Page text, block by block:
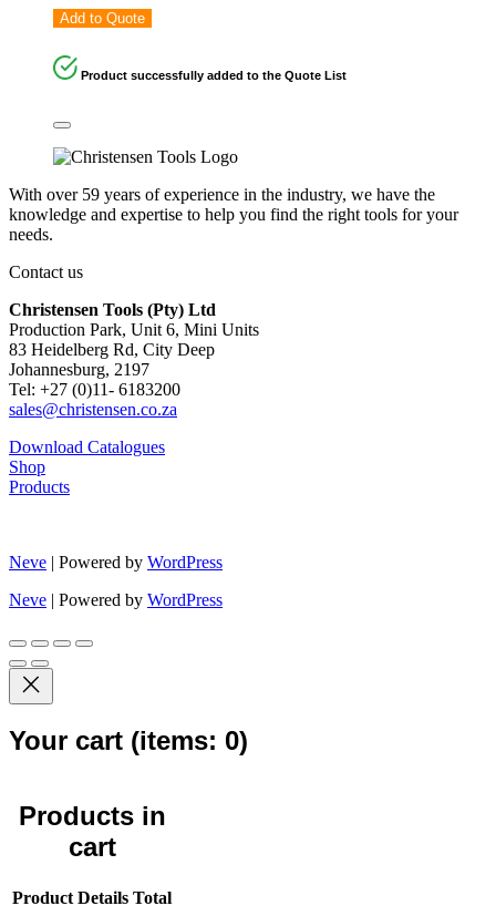
Add to Quote
Product successfully added to the Quote List
With over 59 years of experience in the industry, we have the
knowledge and expertise to help you find the right tools for your
needs.
Contact us
Christensen Tools (Pty) Ltd
Production Park, Unit 6, Mini Units
83 Heidelberg Rd, City Deep
Johannesburg, 2197
Tel: +27 (0)11- 6183200
sales@christensen.co.za
Download Catalogues
Shop
Products
Neve | Powered by WordPress
Neve | Powered by WordPress
Your cart (items: 0)
Products in
cart
Product Details Total